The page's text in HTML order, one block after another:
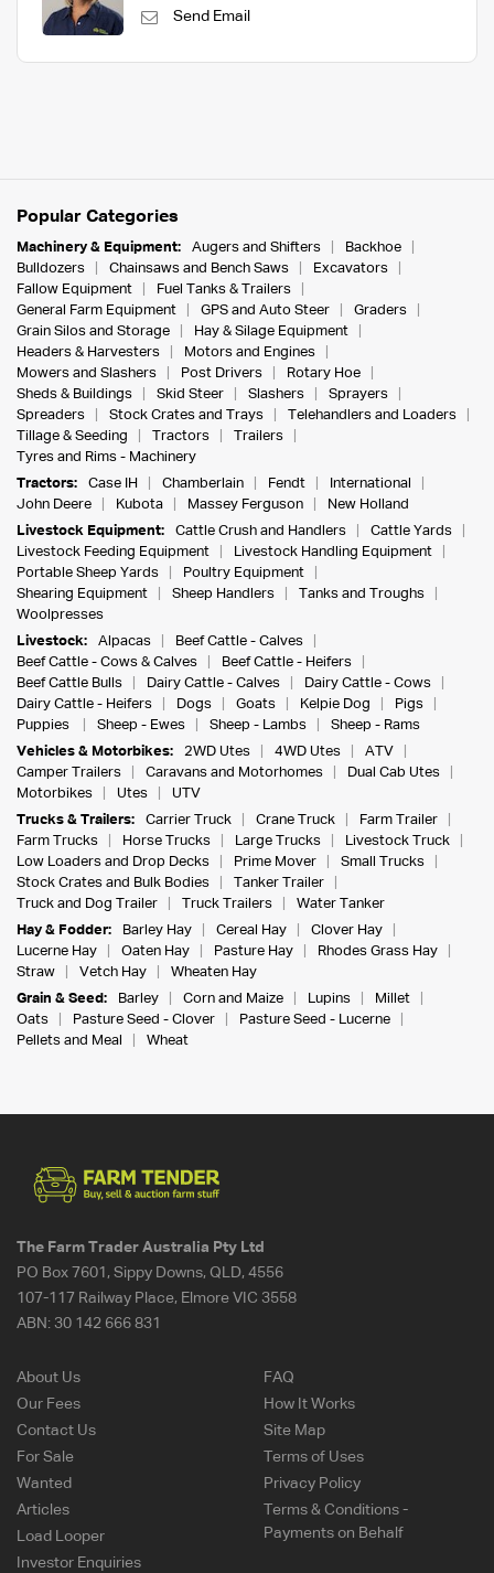
Send Email
Popular Categories
Machinery & Equipment: Augers and Shifters
Backhoe
Bulldozers
Chainsaws and Bench Saws
Excavators
Fallow Equipment
Fuel Tanks & Trailers
General Farm Equipment
GPS and Auto Steer
Graders
Grain Silos and Storage
Hay & Silage Equipment
Headers & Harvesters
Motors and Engines
Mowers and Slashers
Post Drivers
Rotary Hoe
Sheds & Buildings
Skid Steer Slashers
Sprayers
Spreaders
Stock Crates and Trays
Telehandlers and Loaders
Tillage & Seeding
Tractors
Trailers
Tyres and Rims - Machinery
Tractors:
Case IH Chamberlain Fendt
International
John Deere
Kubota Massey Ferguson
New Holland
Livestock Equipment:
Cattle Crush and Handlers
Cattle Yards
Livestock Feeding Equipment
Livestock Handling Equipment
Portable Sheep Yards
Poultry Equipment
Shearing Equipment
Sheep Handlers
Tanks and Troughs
Woolpresses
Livestock:
Alpacas
Beef Cattle - Calves
Beef Cattle - Cows & Calves
Beef Cattle - Heifers
Beef Cattle Bulls
Dairy Cattle - Calves
Dairy Cattle - Cows
Dairy Cattle - Heifers
Dogs Goats Kelpie Dog
Pigs
Puppies
Sheep - Ewes Sheep - Lambs
Sheep - Rams
Vehicles & Motorbikes:
2WD Utes 4WD Utes
ATV
Camper Trailers
Caravans and Motorhomes
Dual Cab Utes
Motorbikes
Utes
UTV
Trucks & Trailers:
Carrier Truck Crane Truck
Farm Trailer
Farm Trucks
Horse Trucks Large Trucks
Livestock Truck
Low Loaders and Drop Decks
Prime Mover
Small Trucks
Stock Crates and Bulk Bodies
Tanker Trailer
Truck and Dog Trailer
Truck Trailers
Water Tanker
Hay & Fodder:
Barley Hay Cereal Hay
Clover Hay
Lucerne Hay
Oaten Hay Pasture Hay
Rhodes Grass Hay
Straw
Vetch Hay
Wheaten Hay
Grain & Seed:
Barley Corn and Maize Lupins
Millet
Oats
Pasture Seed - Clover
Pasture Seed - Lucerne
Pellets and Meal
Wheat
The Farm Trader Australia Pty Ltd
PO Box 7601, Sippy Downs, QLD, 4556
107-117 Railway Place, Elmore VIC 3558
ABN: 30 142 666 831
About Us
Our Fees
Contact Us
For Sale
Wanted
Articles
Load Looper
Investor Enquiries
FAQ
How It Works
Site Map
Terms of Uses
Privacy Policy
Terms & Conditions -
Payments on Behalf